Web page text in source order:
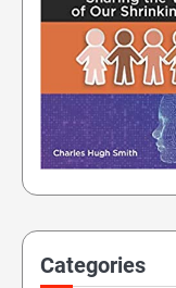
Categories